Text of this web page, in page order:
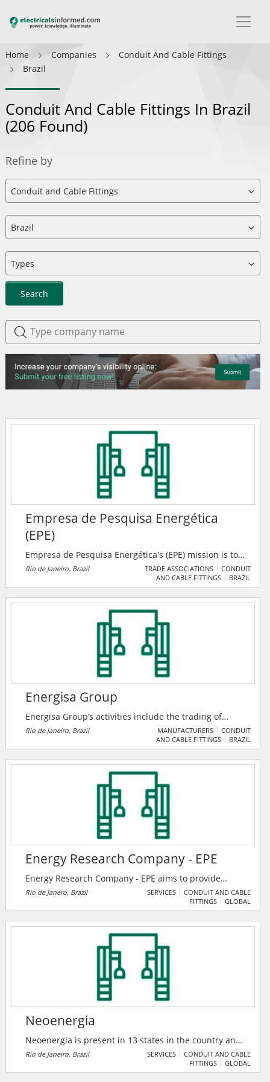
Home Companies
Conduit And Cable Fittings
Brazil
Conduit And Cable Fittings In Brazil
(206 Found)
Refine by
Search
Empresa de Pesquisa Energética
(EPE)
Empresa de Pesquisa Energética's (EPE) mission is to
provide services in the area of ​​studies and research
aimed at subsidizing the planning of the energy
derivatives, mineral coal, renewable energy sources
Rio de Janeiro, Brazil TRADE ASSOCIATIONS
CONDUIT
AND CABLE FITTINGS
BRAZIL
Energisa Group
Energisa Group’s activities include the trading of
energy and the provision of electricity-related
services, operating in the distributed energy
asset. Energisa is the fifth-largest energy distribution
consumers in eleven Brazilian states, equal to 10% of
Rio de Janeiro, Brazil MANUFACTURERS
CONDUIT
AND CABLE FITTINGS
BRAZIL
Energy Research Company - EPE
Energy Research Company - EPE aims to provide
services in the area of ​​studies and research aimed at
subsidizing the planning of the energy sector, such as
mineral coal, renewable energy sources and energy
Rio de Janero, Brazil SERVICES
CONDUIT AND CABLE
FITTINGS
GLOBAL
Neoenergia
Neoenergia is present in 13 states in the country and
has a team of around 5,100 direct employees, who
work in the entire energy chain: generation,
Rio de Janeiro, Brazil SERVICES
CONDUIT AND CABLE
FITTINGS
GLOBAL